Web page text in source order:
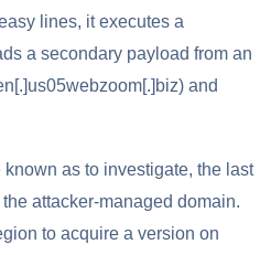
lines, it executes a
a secondary payload from an
and
as to investigate, the last
attacker-managed domain.
to acquire a version on